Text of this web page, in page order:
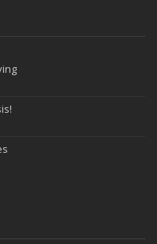
about the Coverage
for the Interior Designer
Perspective
Dangers
from Burglary